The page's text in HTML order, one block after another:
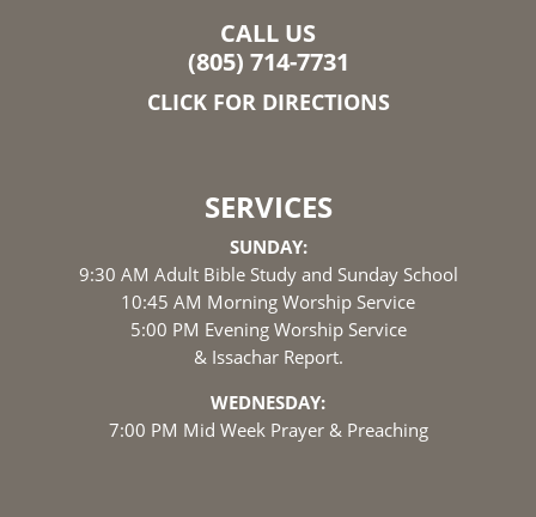
CALL US
(805) 714-7731
CLICK FOR DIRECTIONS
SERVICES
SUNDAY:
9:30 AM Adult Bible Study and Sunday School
10:45 AM Morning Worship Service
5:00 PM Evening Worship Service
& Issachar Report.
WEDNESDAY:
7:00 PM Mid Week Prayer & Preaching